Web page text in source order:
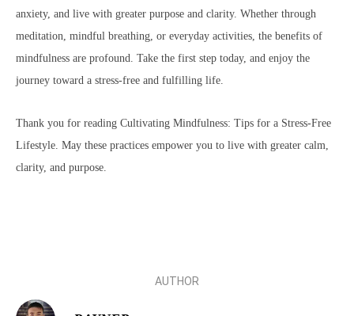
anxiety, and live with greater purpose and clarity. Whether through
meditation, mindful breathing, or everyday activities, the benefits of
mindfulness are profound. Take the first step today, and enjoy the
journey toward a stress-free and fulfilling life.
Thank you for reading Cultivating Mindfulness: Tips for a Stress-Free
Lifestyle. May these practices empower you to live with greater calm,
clarity, and purpose.
AUTHOR